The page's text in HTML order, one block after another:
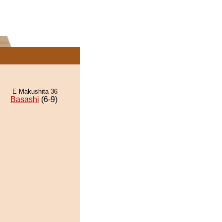
E Makushita 36
Basashi (6-9)